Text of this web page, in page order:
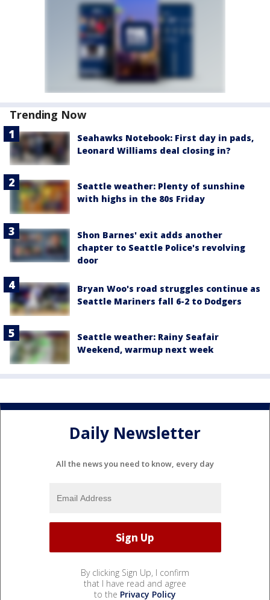
Trending Now
Seahawks Notebook: First day in pads,
Leonard Williams deal closing in?
Seattle weather: Plenty of sunshine
with highs in the 80s Friday
Shon Barnes' exit adds another
chapter to Seattle Police's revolving
door
Bryan Woo's road struggles continue as
Seattle Mariners fall 6-2 to Dodgers
Seattle weather: Rainy Seafair
Weekend, warmup next week
Daily Newsletter
All the news you need to know, every day
By clicking Sign Up, I confirm
that I have read and agree
to the Privacy Policy